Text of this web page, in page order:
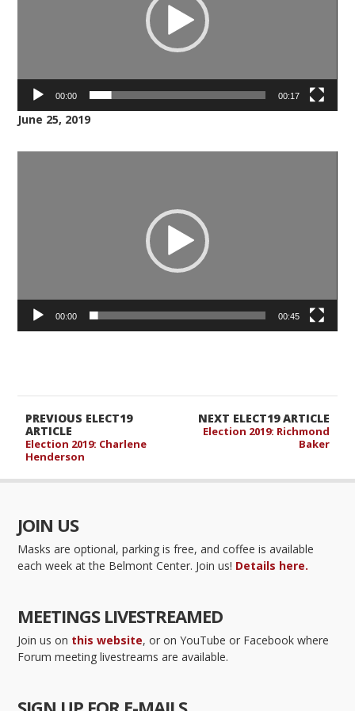
00:00 00:17
June 25, 2019
00:00 00:45
NEXT ELECT19 ARTICLE
Election 2019: Richmond
Baker
PREVIOUS ELECT19
ARTICLE
Election 2019: Charlene
Henderson
JOIN US
Masks are optional, parking is free, and coffee is available
each week at the Belmont Center. Join us! Details here.
MEETINGS LIVESTREAMED
Join us on this website, or on YouTube or Facebook where
Forum meeting livestreams are available.